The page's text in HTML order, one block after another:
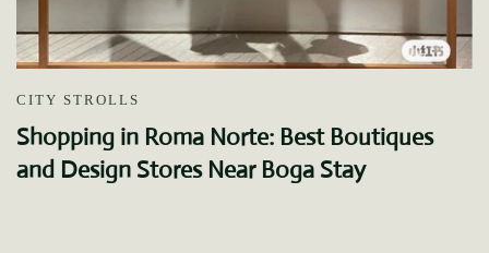
CITY STROLLS
Shopping in Roma Norte: Best Boutiques
and Design Stores Near Boga Stay